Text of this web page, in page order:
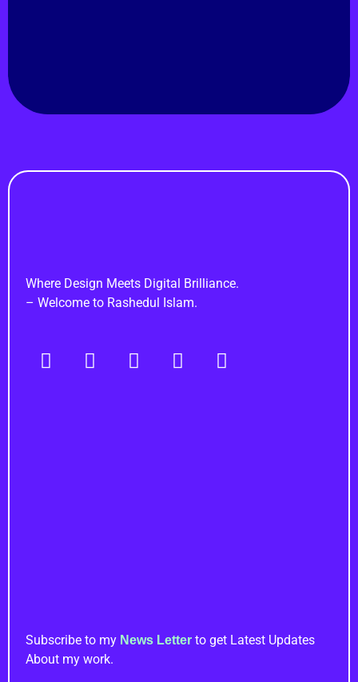
Rashedul Islam
Where Design Meets Digital Brilliance.
– Welcome to Rashedul Islam.
Subscribe to my News Letter to get Latest Updates
About my work.